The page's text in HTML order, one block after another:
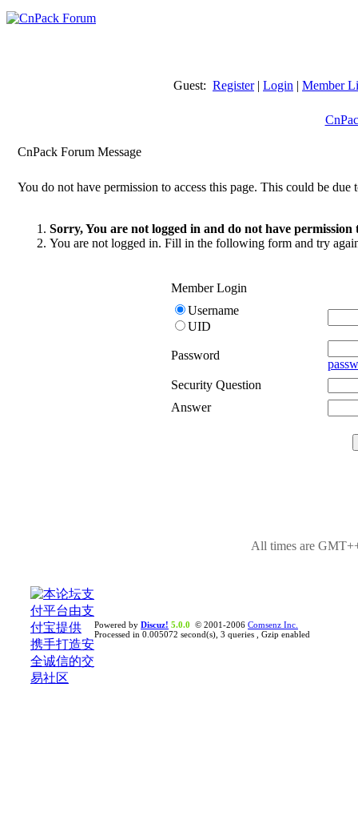
Guest: Register| Login | Member
CnPack Forum Message
You do not have permission to access this page. This could be due
Sorry, You are not logged in and do not have permission
You are not logged in. Fill in the following form and try
Member Login
Username
UID
Password
Security Question
Answer
All times are
Powered by Discuz! 5.0.0 © 2001-2006 Comsenz Inc.
Processed in 0.005072 second(s), 3 queries , Gzip enabled